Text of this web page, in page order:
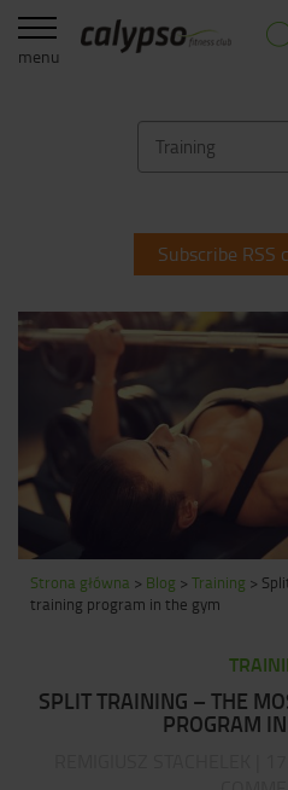
menu
Training
Subscribe RSS
Strona główna > Blog > Training >
training program in the gym
SPLIT TRAINING – THE
PROGRAM